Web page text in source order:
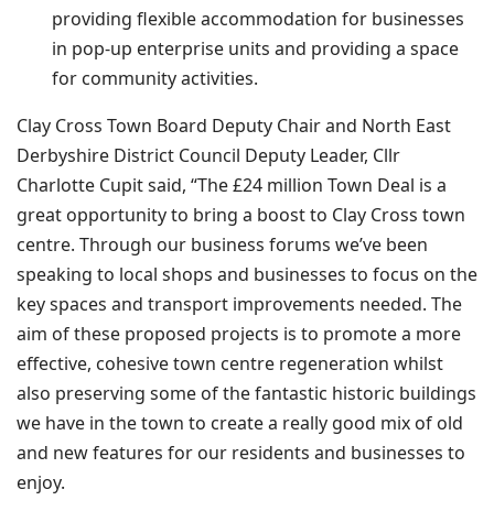
providing flexible accommodation for businesses
in pop-up enterprise units and providing a space
for community activities.
Clay Cross Town Board Deputy Chair and North East
Derbyshire District Council Deputy Leader, Cllr
Charlotte Cupit said, “The £24 million Town Deal is a
great opportunity to bring a boost to Clay Cross town
centre. Through our business forums we’ve been
speaking to local shops and businesses to focus on the
key spaces and transport improvements needed. The
aim of these proposed projects is to promote a more
effective, cohesive town centre regeneration whilst
also preserving some of the fantastic historic buildings
we have in the town to create a really good mix of old
and new features for our residents and businesses to
enjoy.